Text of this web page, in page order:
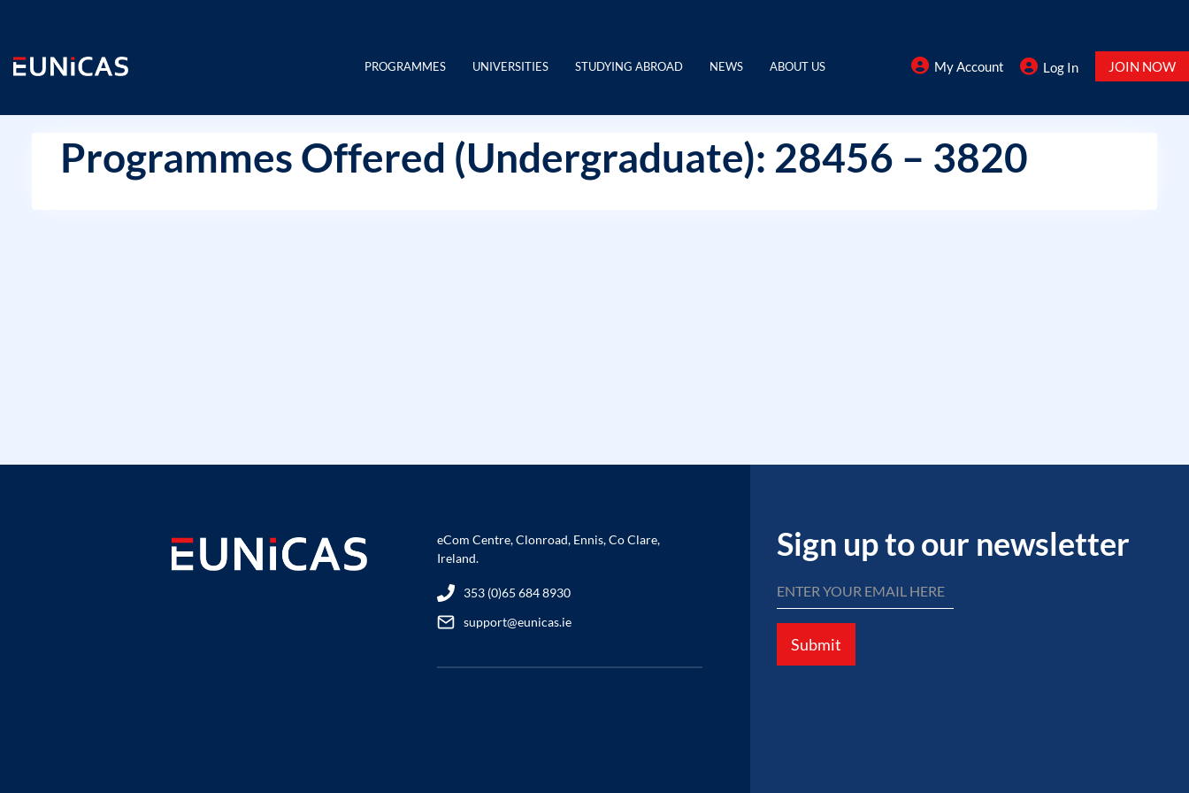
content
PROGRAMMES UNIVERSITIES STUDYING ABROAD NEWS ABOUT US My Account Log In JOIN NOW
Programmes Offered (Undergraduate): 28456 – 3820
eCom Centre, Clonroad, Ennis, Co Clare,
Ireland.
353 (0)65 684 8930
support@eunicas.ie
Sign up to our newsletter
Submit